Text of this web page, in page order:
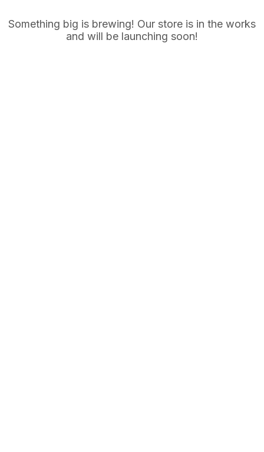
Something big is brewing! Our store is in the works
and will be launching soon!